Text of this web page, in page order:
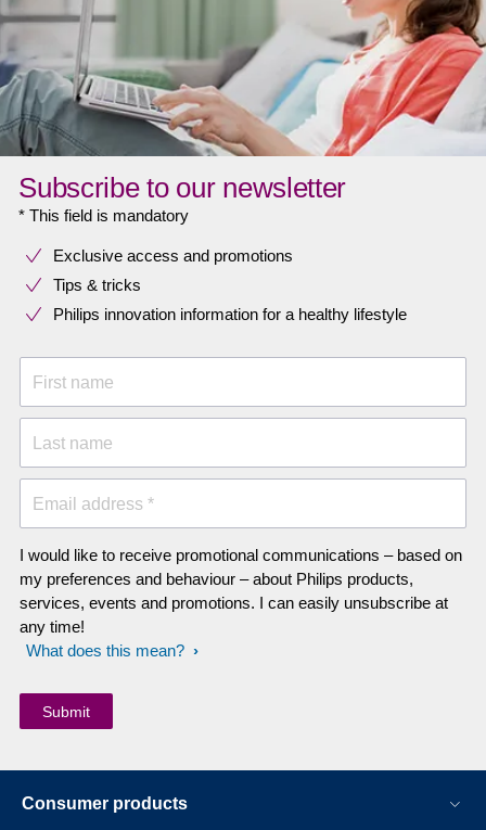
Subscribe to our newsletter
* This field is mandatory
Exclusive access and promotions
Tips & tricks
Philips innovation information for a healthy lifestyle
First name
Last name
Email address *
I would like to receive promotional communications – based on
my preferences and behaviour – about Philips products,
services, events and promotions. I can easily unsubscribe at
any time!
What does this mean?
Consumer products